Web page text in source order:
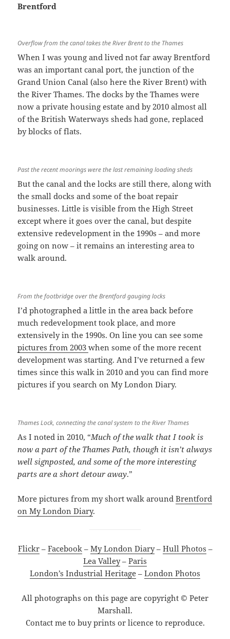
Brentford
Overflow from the canal takes the River Brent to the Thames
When I was young and lived not far away Brentford
was an important canal port, the junction of the
Grand Union Canal (also here the River Brent) with
the River Thames. The docks by the Thames were
now a private housing estate and by 2010 almost all
of the British Waterways sheds had gone, replaced
by blocks of flats.
Past the recent moorings were the last remaining loading sheds
But the canal and the locks are still there, along with
the small docks and some of the boat repair
businesses. Little is visible from the High Street
except where it goes over the canal, but despite
extensive redevelopment in the 1990s – and more
going on now – it remains an interesting area to
walk around.
From the footbridge over the Brentford gauging locks
I’d photographed a little in the area back before
much redevelopment took place, and more
extensively in the 1990s. On line you can see some
pictures from 2003when some of the more recent
development was starting. And I’ve returned a few
times since this walk in 2010 and you can find more
pictures if you search on My London Diary.
Thames Lock, connecting the canal system to the River Thames
As I noted in 2010, “Much of the walk that I took is
now a part of the Thames Path, though it isn’t always
well signposted, and some of the more interesting
parts are a short detour away.”
More pictures from my short walk aroundBrentford
on My London Diary.
Flickr– Facebook– My London Diary– Hull Photos –
Lea Valley– Paris
London’s Industrial Heritage – London Photos
All photographs on this page are copyright © Peter
Marshall.
Contact me to buy prints or licence to reproduce.